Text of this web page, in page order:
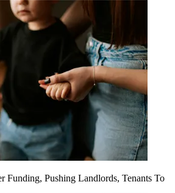
Funding, Pushing Landlords, Tenants To